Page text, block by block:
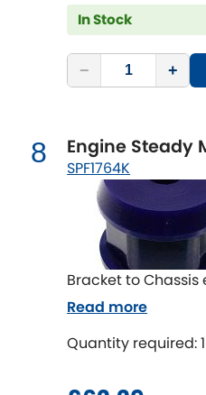
In Stock
− +
8 Engine Steady
SPF1764K
Bracket to Chassis
Quantity required: 1
Read more